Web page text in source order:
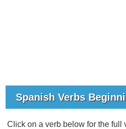
Spanish Verbs
Click on a verb below for the full